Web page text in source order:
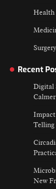
Health
Surgery
Recent
Digital
Impact
Telling
New